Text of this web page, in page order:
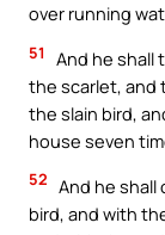
over running
51
And he shall
the scarlet, and
the slain bird,
house seven
52 And he
bird, and with